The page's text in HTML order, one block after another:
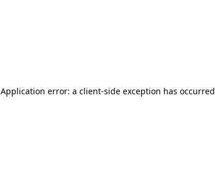
Application error: a client-side exception has occurred